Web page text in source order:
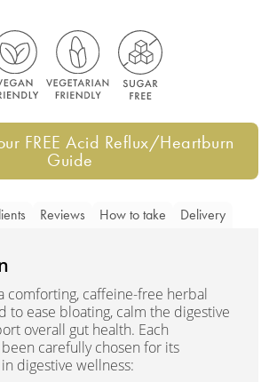
FREE Acid Reflux/Heartburn
Guide
Reviews How to take Delivery
comforting, caffeine-free herbal
to ease bloating, calm the digestive
overall gut health. Each
carefully chosen for its
digestive wellness: